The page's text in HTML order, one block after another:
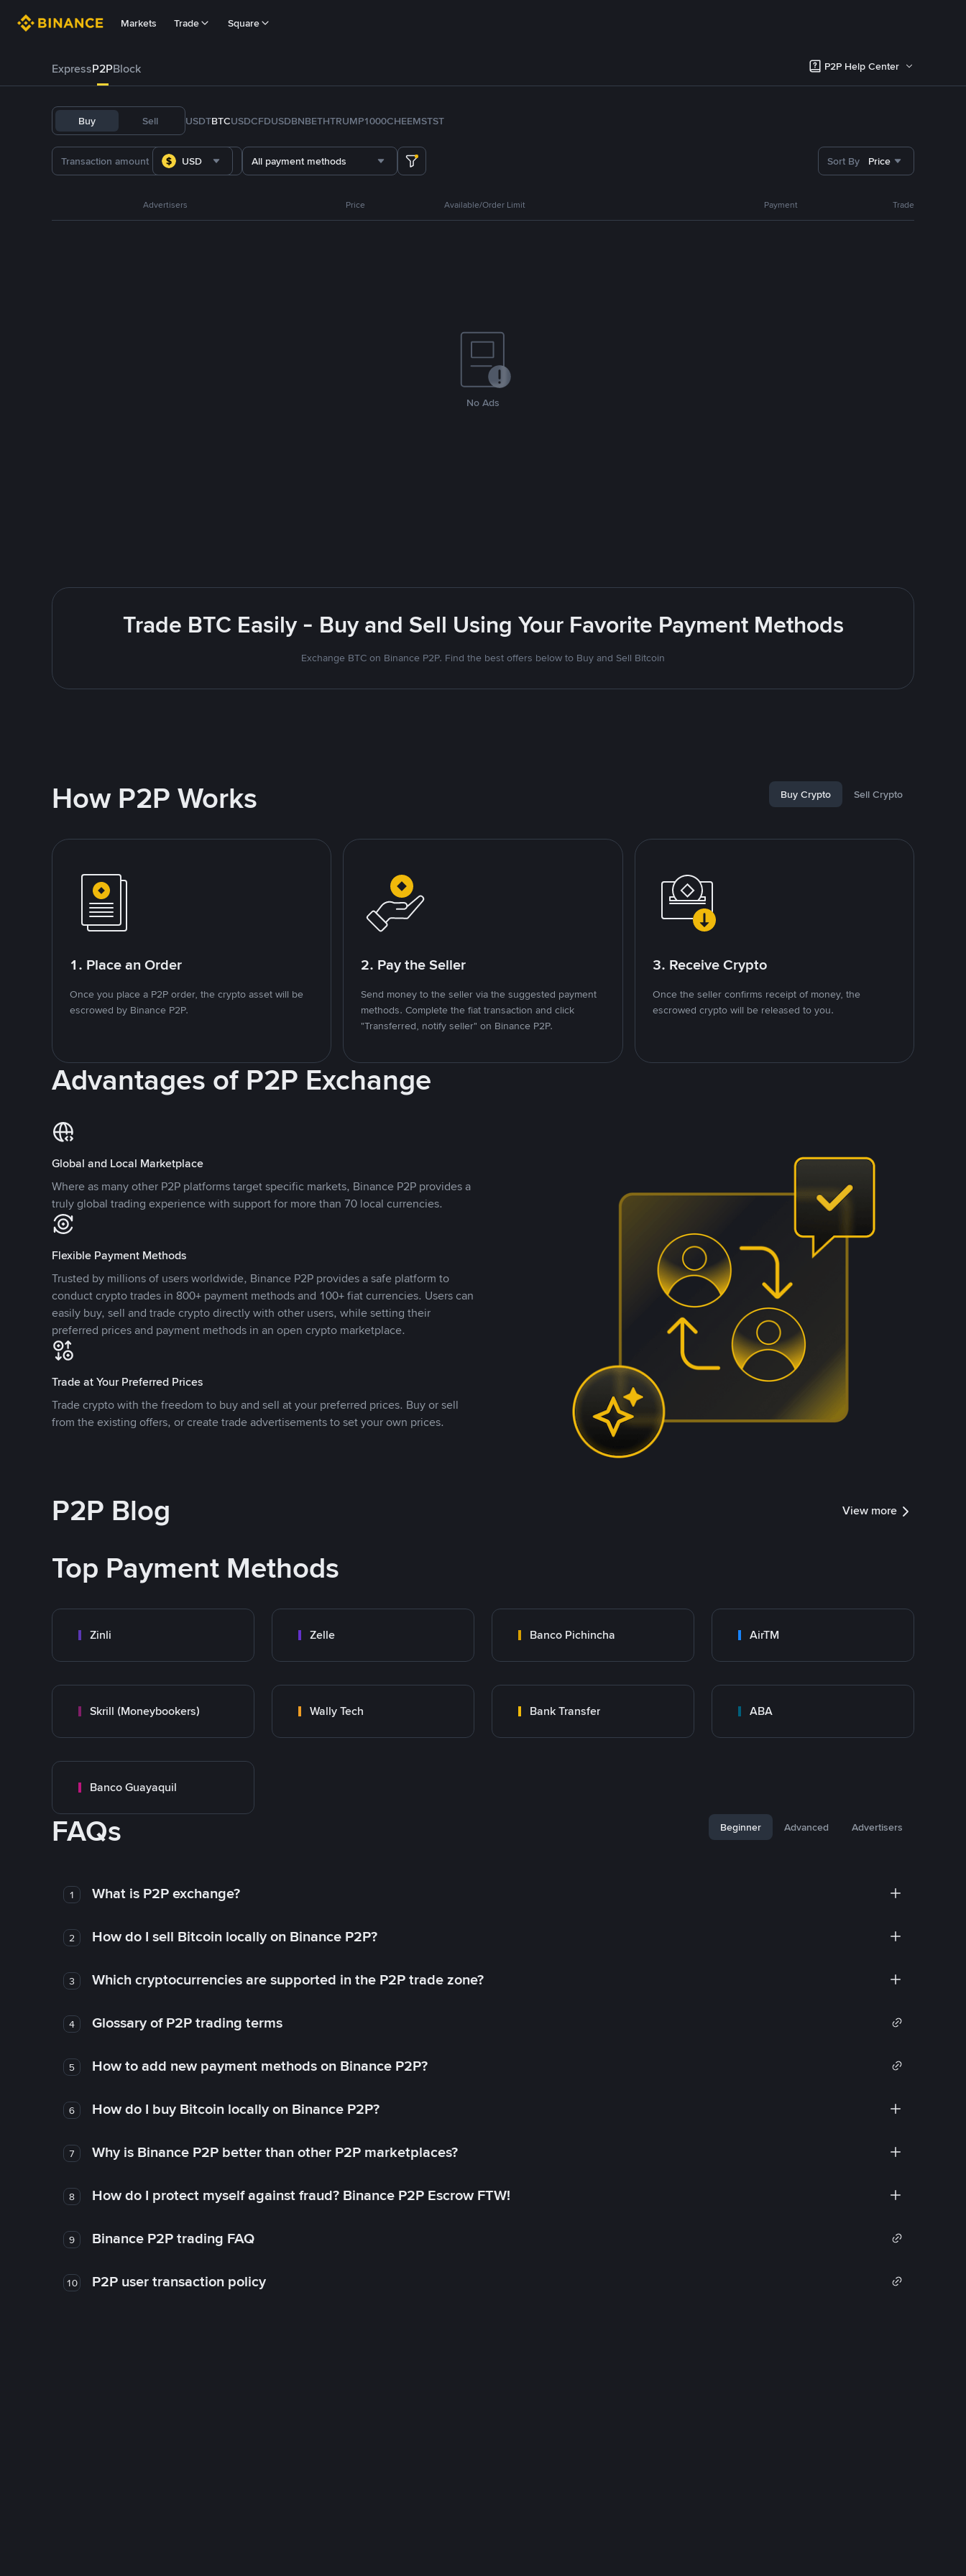
Markets Trade Square
ExpressP2PBlock P2P Help Center
Buy Sell USDTBTCUSDCFDUSDBNBETHTRUMP1000CHEEMSTST
USD All payment methods Sort By Price
Advertisers Price Available/Order Limit Payment Trade
No Ads
Trade BTC Easily - Buy and Sell Using Your Favorite Payment Methods
Exchange BTC on Binance P2P. Find the best offers below to Buy and Sell Bitcoin
How P2P Works Buy Crypto Sell Crypto
1. Place an Order
Once you place a P2P order, the crypto asset will be
escrowed by Binance P2P.
2. Pay the Seller
Send money to the seller via the suggested payment
methods. Complete the fiat transaction and click
"Transferred, notify seller" on Binance P2P.
3. Receive Crypto
Once the seller confirms receipt of money, the
escrowed crypto will be released to you.
Advantages of P2P Exchange
Global and Local Marketplace
Where as many other P2P platforms target specific markets, Binance P2P provides a
truly global trading experience with support for more than 70 local currencies.
Flexible Payment Methods
Trusted by millions of users worldwide, Binance P2P provides a safe platform to
conduct crypto trades in 800+ payment methods and 100+ fiat currencies. Users can
easily buy, sell and trade crypto directly with other users, while setting their
preferred prices and payment methods in an open crypto marketplace.
Trade at Your Preferred Prices
Trade crypto with the freedom to buy and sell at your preferred prices. Buy or sell
from the existing offers, or create trade advertisements to set your own prices.
P2P Blog View more
Top Payment Methods
Zinli Zelle Banco Pichincha AirTM
Skrill (Moneybookers) Wally Tech Bank Transfer ABA
Banco Guayaquil
FAQs Beginner Advanced Advertisers
1 What is P2P exchange?
2 How do I sell Bitcoin locally on Binance P2P?
3 Which cryptocurrencies are supported in the P2P trade zone?
4 Glossary of P2P trading terms
5 How to add new payment methods on Binance P2P?
6 How do I buy Bitcoin locally on Binance P2P?
7 Why is Binance P2P better than other P2P marketplaces?
8 How do I protect myself against fraud? Binance P2P Escrow FTW!
9 Binance P2P trading FAQ
10 P2P user transaction policy